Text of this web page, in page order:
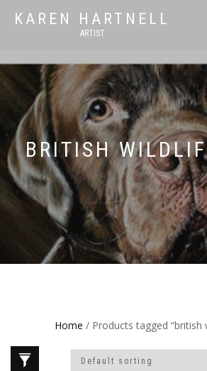
KAREN HARTNELL
ARTIST
BRITISH
Home / Products tagged “british